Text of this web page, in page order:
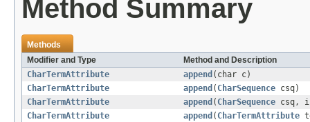
Method Summary
Methods
Modifier and Type
Method and Description
CharTermAttribute
append (char c)
CharTermAttribute
append ( CharSequence csq)
CharTermAttribute
append ( CharSequence csq,
CharTermAttribute
append ( CharTermAttribute